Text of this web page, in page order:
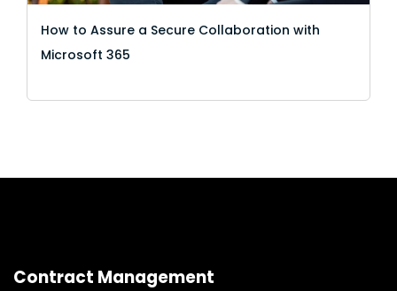
How to Assure a Secure Collaboration with
Microsoft 365
Contract Management